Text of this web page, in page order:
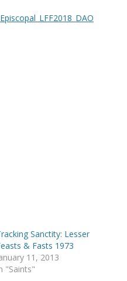
Episcopal_LFF2018_DAO
Sanctity: Lesser
& Fasts 1973
11, 2013
"Saints"